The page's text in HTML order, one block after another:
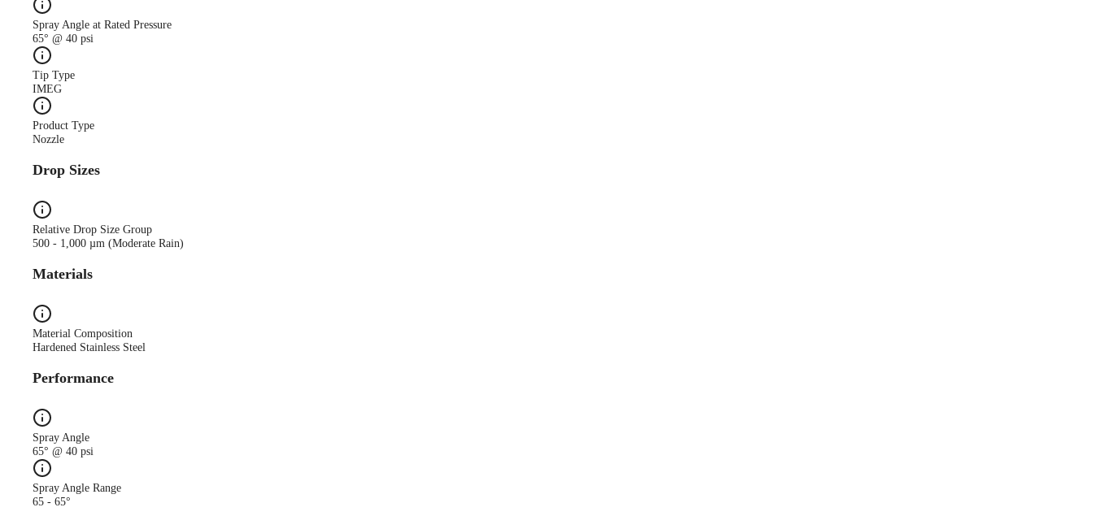
Spray Angle at Rated Pressure
65° @ 40 psi
Tip Type
IMEG
Product Type
Nozzle
Drop Sizes
Relative Drop Size Group
500 - 1,000 µm (Moderate Rain)
Materials
Material Composition
Hardened Stainless Steel
Performance
Spray Angle
65° @ 40 psi
Spray Angle Range
65 - 65°